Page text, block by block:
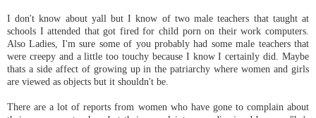
I don't know about yall but I know of two male teachers that taught at
schools I attended that got fired for child porn on their work computers.
Also Ladies, I'm sure some of you probably had some male teachers that
were creepy and a little too touchy because I know I certainly did. Maybe
thats a side affect of growing up in the patriarchy where women and girls
are viewed as objects but it shouldn't be.
There are a lot of reports from women who have gone to complain about